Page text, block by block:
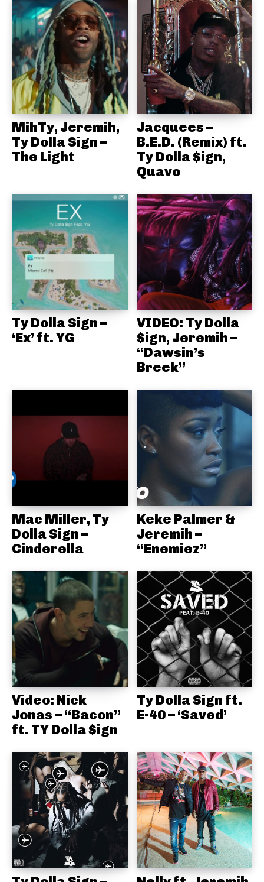
MihTy, Jeremih,
Ty Dolla Sign –
The Light
Jacquees –
B.E.D. (Remix) ft.
Ty Dolla $ign,
Quavo
Ty Dolla Sign –
‘Ex’ ft. YG
VIDEO: Ty Dolla
$ign, Jeremih –
“Dawsin’s
Breek”
Mac Miller, Ty
Dolla Sign –
Cinderella
Keke Palmer &
Jeremih –
“Enemiez”
Video: Nick
Jonas – “Bacon”
ft. TY Dolla $ign
Ty Dolla Sign ft.
E-40 – ‘Saved’